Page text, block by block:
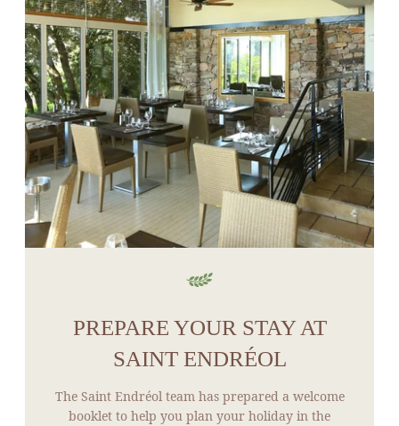
PREPARE YOUR STAY AT
SAINT ENDRÉOL
The Saint Endréol team has prepared a welcome
booklet to help you plan your holiday in the